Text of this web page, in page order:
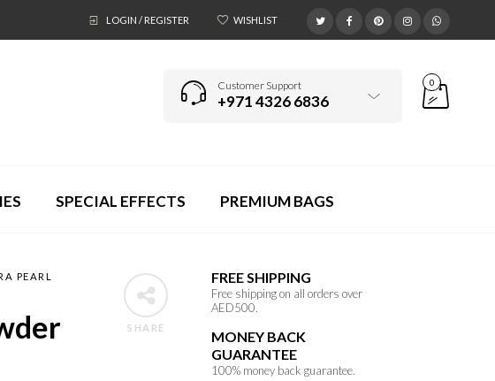
LOGIN / REGISTER WISHLIST
Customer Support
+971 4326 6836
0
SPECIAL EFFECTS PREMIUM BAGS
FREE SHIPPING
Free shipping on all orders over
AED500.
MONEY BACK
GUARANTEE
100% money back guarantee.
SHARE
PEARL